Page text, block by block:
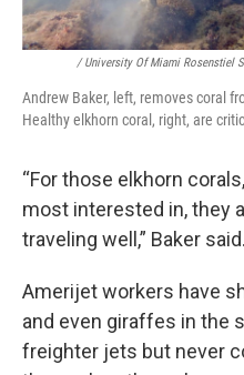
/ University Of Miami Rosenstiel
Andrew Baker, left, removes coral
Healthy elkhorn coral, right, are
“For those elkhorn
most interested in, they
traveling well,” Baker said.
Amerijet workers have
and even giraffes in the
freighter jets but never